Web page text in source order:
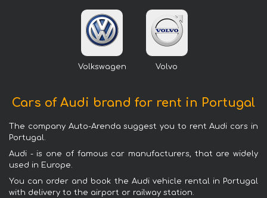
Volkswagen Volvo
Cars of Audi brand for rent in Portugal
The company Auto-Arenda suggest you to rent Audi cars in
Portugal.
Audi - is one of famous car manufacturers, that are widely
used in Europe.
You can order and book the Audi vehicle rental in Portugal
with delivery to the airport or railway station.